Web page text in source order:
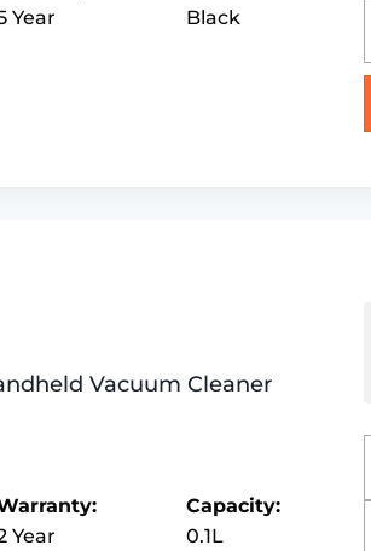
Year
Black
Vacuum Cleaner
Year
Capacity:
0.1L